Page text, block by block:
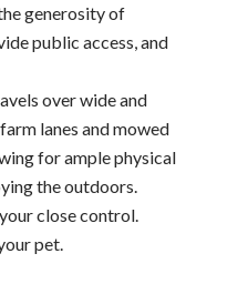
generosity of
public access, and
over wide and
lanes and mowed
for ample physical
the outdoors.
close control.
pet.